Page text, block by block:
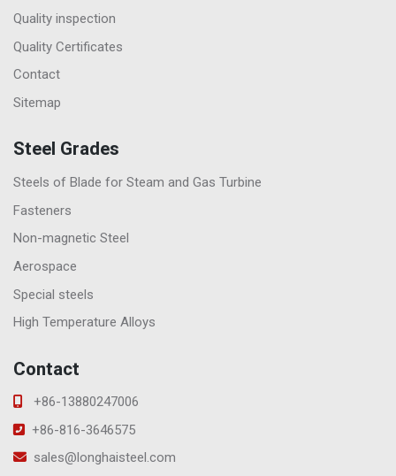
Quality inspection
Quality Certificates
Contact
Sitemap
Steel Grades
Steels of Blade for Steam and Gas Turbine
Fasteners
Non-magnetic Steel
Aerospace
Special steels
High Temperature Alloys
Contact
+86-13880247006
+86-816-3646575
sales@longhaisteel.com